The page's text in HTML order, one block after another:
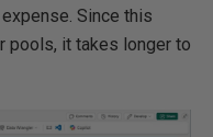
Since this
pools, it takes longer to